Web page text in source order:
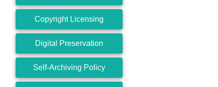
Copyright Licensing
Digital Preservation
Self-Archiving Policy